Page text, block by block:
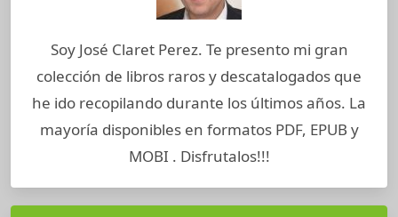
Soy José Claret Perez. Te presento mi gran
colección de libros raros y descatalogados que
he ido recopilando durante los últimos años. La
mayoría disponibles en formatos PDF, EPUB y
MOBI . Disfrutalos!!!